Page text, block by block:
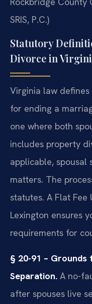
SRIS, P.C.)
Statutory
Divorce in
Virginia law
for ending a
one where both
includes property
applicable,
matters. The
statutes. A Flat Fee
Lexington ensures
requirements for
§ 20-91 – Grounds
Separation. A no-
after spouses live